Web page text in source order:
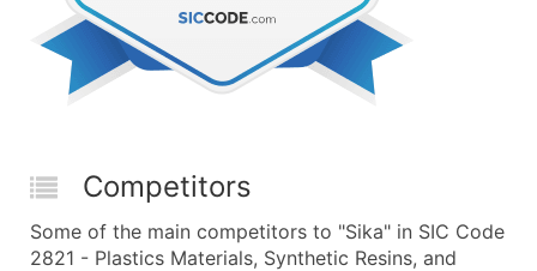
Competitors
Some of the main competitors to "Sika" in SIC Code
2821 - Plastics Materials, Synthetic Resins, and